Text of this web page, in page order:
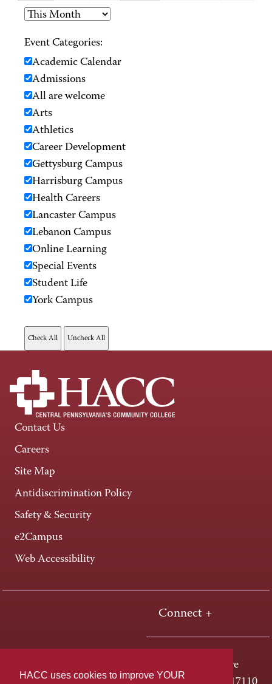
HACC uses cookies to improve YOUR
Event Categories:
Academic Calendar
Admissions
All are welcome
Arts
Athletics
Career Development
Gettysburg Campus
Harrisburg Campus
Health Careers
Lancaster Campus
Lebanon Campus
Online Learning
Special Events
Student Life
York Campus
Contact Us
Careers
Site Map
Antidiscrimination Policy
Safety & Security
e2Campus
Web Accessibility
Connect +
One HACC Drive